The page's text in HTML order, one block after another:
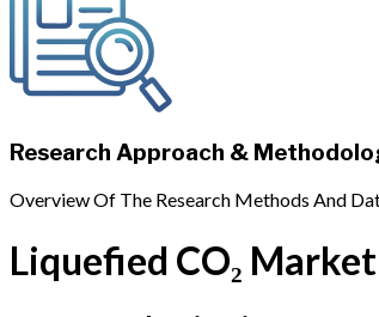
Research Approach &
Overview Of The Research Methods And
Liquefied CO₂ Market